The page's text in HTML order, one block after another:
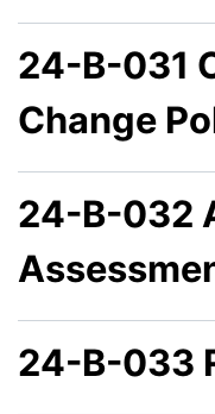
24-B-031
Change
24-B-032
24-B-033